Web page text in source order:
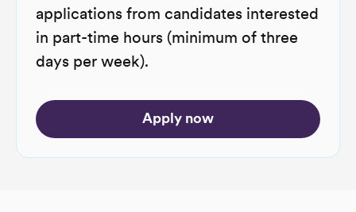
applications from candidates interested
in part-time hours (minimum of three
days per week).
Apply now